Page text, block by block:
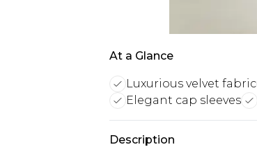
At a Glance
Luxurious velvet fabric
Elegant cap sleeves
Description